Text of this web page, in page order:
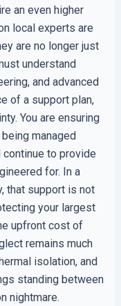
an even higher
local experts are
are no longer just
understand
and advanced
of a support plan,
You are ensuring
managed
to provide
for. In a
that support is not
your largest
upfront cost of
remains much
isolation, and
standing between
nightmare.